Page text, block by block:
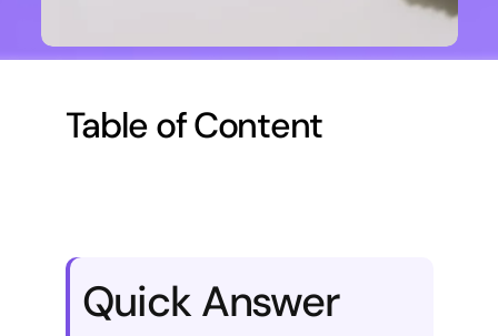
Quick Answer
Table of Content